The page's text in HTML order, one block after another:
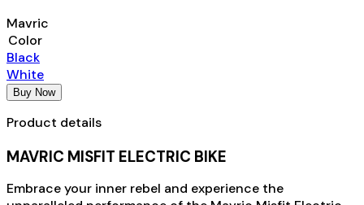
Mavric
Color
Black
White
Buy Now
Product details
MAVRIC MISFIT ELECTRIC BIKE
Embrace your inner rebel and experience the